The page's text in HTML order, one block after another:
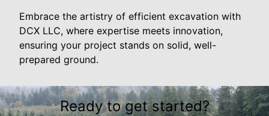
Embrace the artistry of efficient excavation with
DCX LLC, where expertise meets innovation,
ensuring your project stands on solid, well-
prepared ground.
Ready to get started?